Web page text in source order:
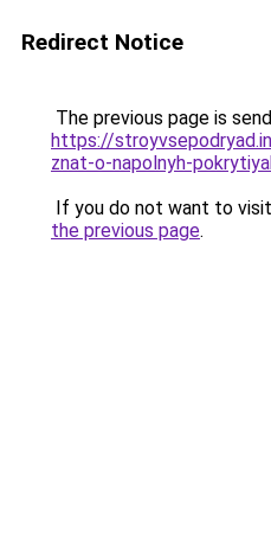
Redirect Notice
The previous page is
https://
znat-o-napolnyh-
If you do not want to
the previous page.